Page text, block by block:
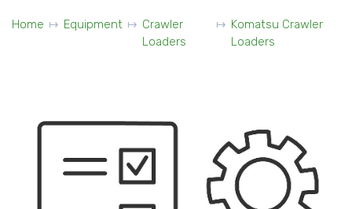
Home Equipment
Crawler
Loaders
Komatsu Crawler
Loaders